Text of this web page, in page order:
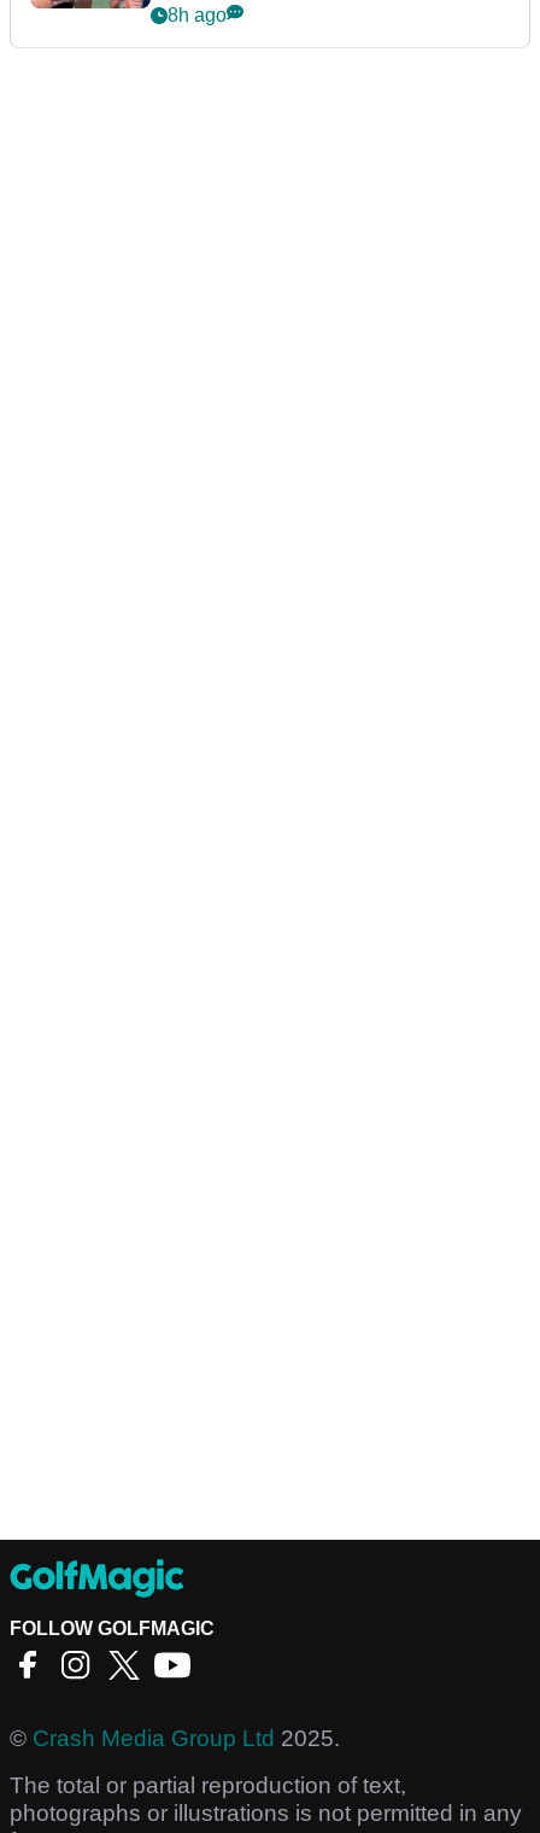
8h ago
FOLLOW GOLFMAGIC
© Crash Media Group Ltd 2025.
The total or partial reproduction of text,
photographs or illustrations is not permitted in any